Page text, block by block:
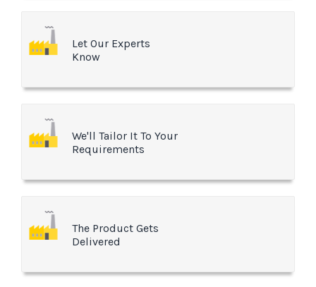
Let Our Experts
Know
We'll Tailor It To Your
Requirements
The Product Gets
Delivered